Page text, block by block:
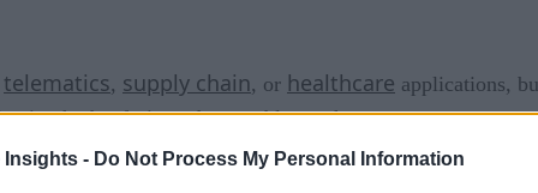
Insights - Do Not Process My Personal Information
telematics, supply chain, or healthcare applications,
herbs, fruit, and vegetablesunderwater.
equipment manufacturer Ocean Reef Group,Nemo’s